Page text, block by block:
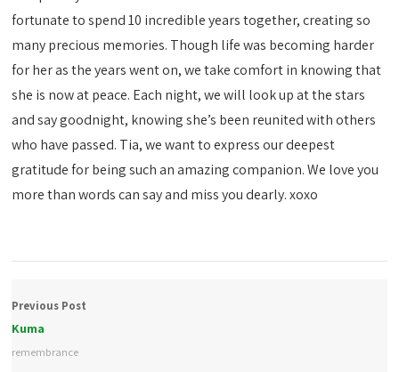
fortunate to spend 10 incredible years together, creating so
many precious memories. Though life was becoming harder
for her as the years went on, we take comfort in knowing that
she is now at peace. Each night, we will look up at the stars
and say goodnight, knowing she’s been reunited with others
who have passed. Tia, we want to express our deepest
gratitude for being such an amazing companion. We love you
more than words can say and miss you dearly. xoxo
Previous Post
Kuma
remembrance